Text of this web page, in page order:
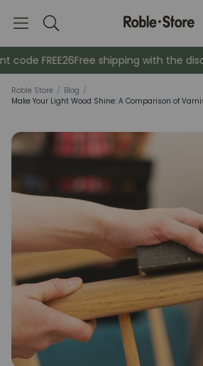
Search
Sideboards
Cabinets
Coat racks
FREE26Free shipping with the
Roble Store / Blog /
Make Your Light Wood Shine: A Comparison of